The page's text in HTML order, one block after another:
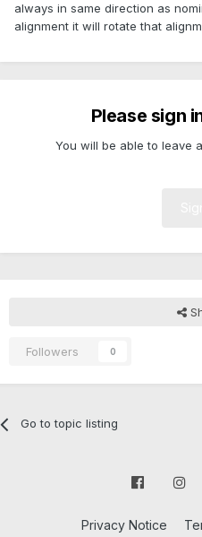
always in same direction as
alignment it will rotate that
Please sign
You will be able to leave
Followers 0
Go to topic listing
Privacy Notice